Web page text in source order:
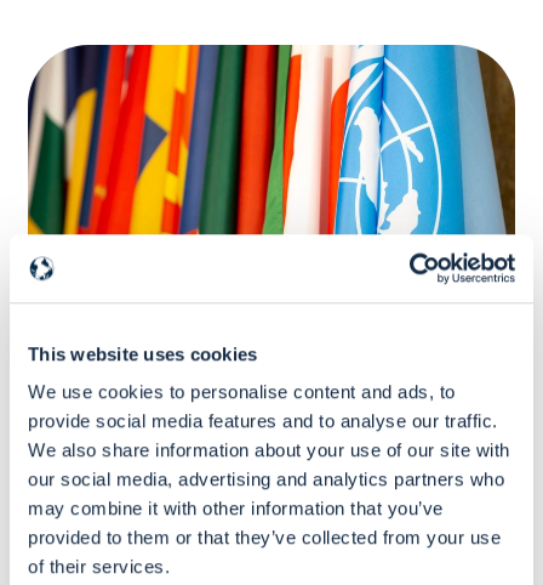
This website uses cookies
We use cookies to personalise content and ads, to
provide social media features and to analyse our traffic.
We also share information about your use of our site with
our social media, advertising and analytics partners who
may combine it with other information that you’ve
provided to them or that they’ve collected from your use
of their services.
Certificate Program
Mastering financial and contractual
management of EU Grants for UN and
Pillar-Assessed Organisations
575Euro